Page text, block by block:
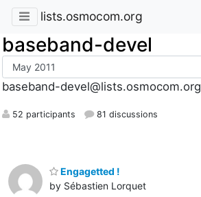
lists.osmocom.org
baseband-devel
baseband-devel@lists.osmocom.org
52 participants 81 discussions
Engagetted !
by Sébastien Lorquet